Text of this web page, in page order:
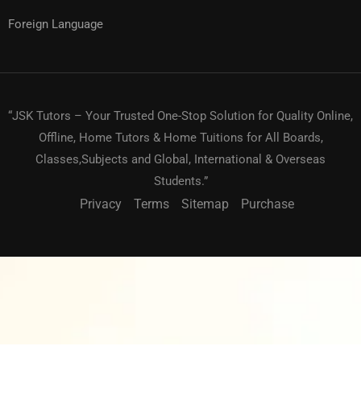
Foreign Language
“JSK Tutors – Your Trusted One-Stop Solution for Quality Online,
Offline, Home Tutors & Home Tuitions for All Boards,
Classes,Subjects and Global, International & Overseas
Students.”
Privacy Terms Sitemap Purchase